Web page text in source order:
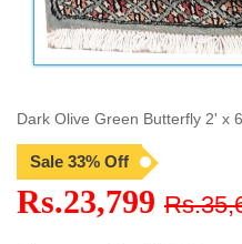
Dark Olive Green Butterfly 2' x
Sale 33% Off
Rs.23,799